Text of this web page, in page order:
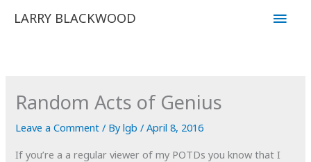
LARRY BLACKWOOD
Main
Random Acts of Genius
Leave a Comment / Bylgb/April 8, 2016
If you’re a a regular viewer of my POTDs you know that I